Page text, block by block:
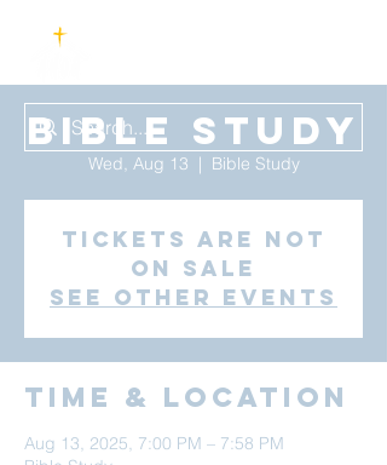
Bible Study
Wed, Aug 13
  |
Bible Study
Tickets are not
on sale
See other events
Time & Location
Aug 13, 2025, 7:00 PM – 7:58 PM